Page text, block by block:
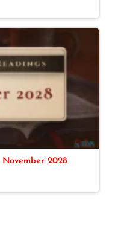
November 2028